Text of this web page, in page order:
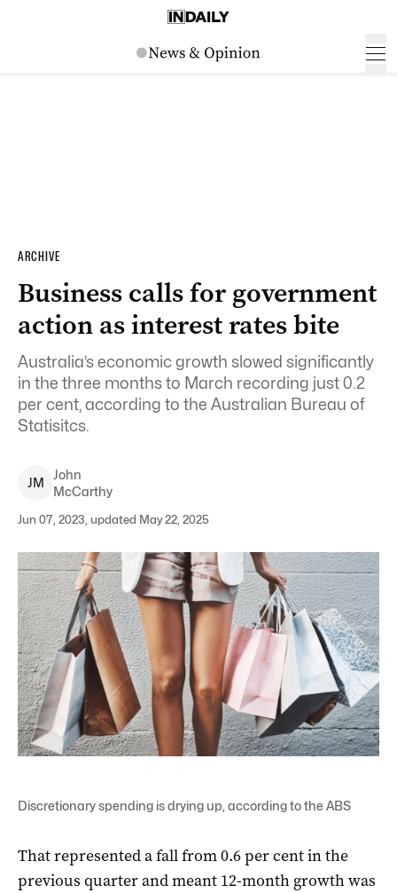
ARCHIVE
Business calls for government
action as interest rates bite
Australia’s economic growth slowed significantly
in the three months to March recording just 0.2
per cent, according to the Australian Bureau of
Statisitcs.
JM
John
McCarthy
Jun 07, 2023, updated May 22, 2025
Discretionary spending is drying up, according to the ABS
That represented a fall from 0.6 per cent in the
previous quarter and meant 12-month growth was